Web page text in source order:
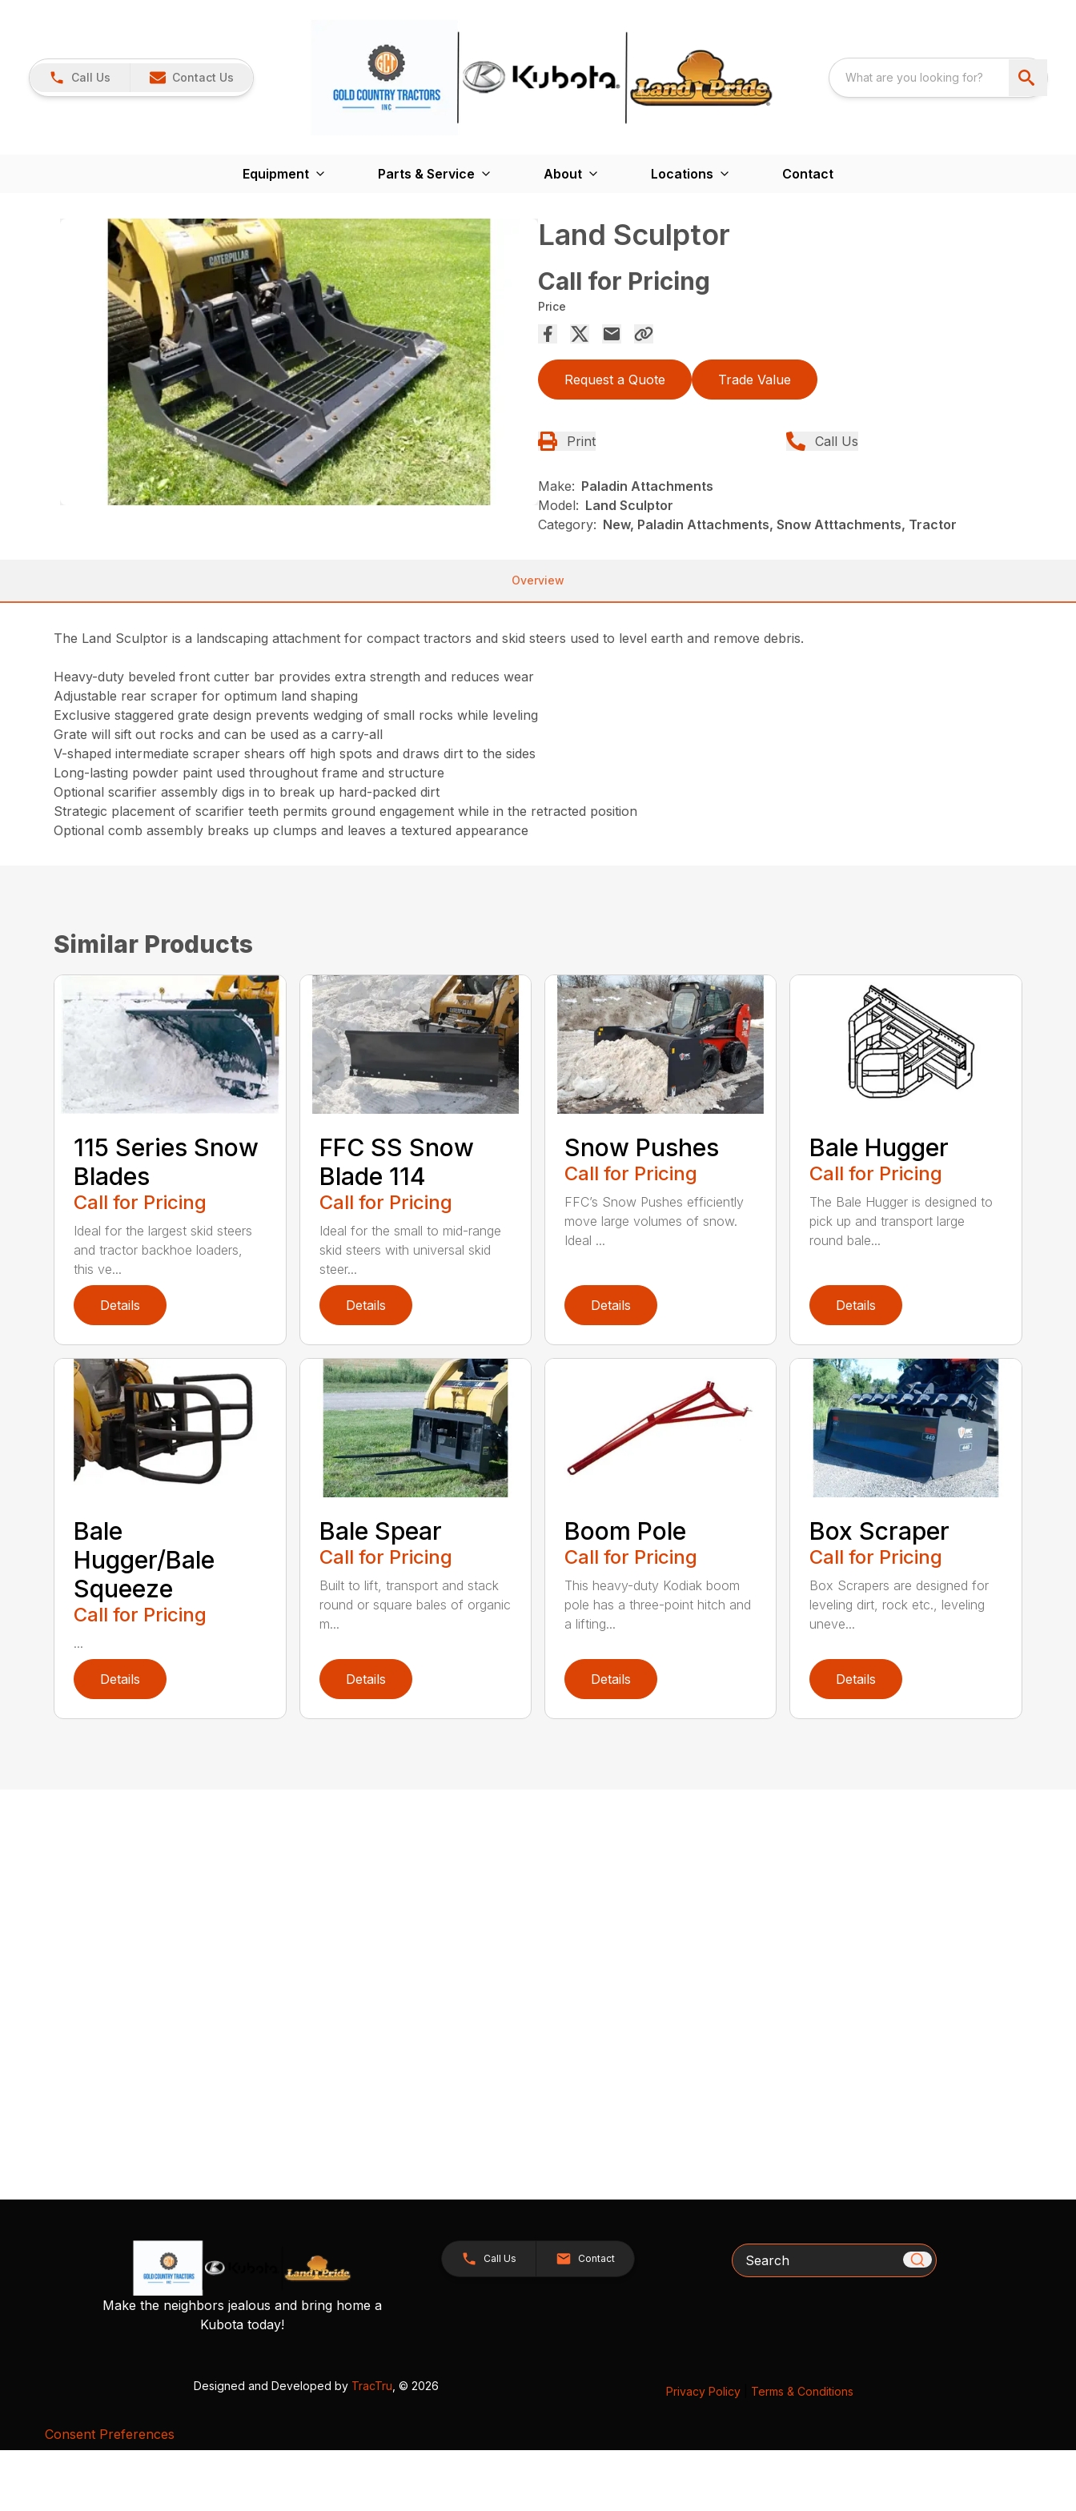
Call Us Contact Us
Equipment Parts & Service About Locations Contact
Land Sculptor
Call for Pricing
Price
Request a Quote Trade Value
Print Call Us
Make: Paladin Attachments
Model: Land Sculptor
Category: New, Paladin Attachments, Snow Atttachments, Tractor
Overview
The Land Sculptor is a landscaping attachment for compact tractors and skid steers used to level earth and remove debris.
Heavy-duty beveled front cutter bar provides extra strength and reduces wear
Adjustable rear scraper for optimum land shaping
Exclusive staggered grate design prevents wedging of small rocks while leveling
Grate will sift out rocks and can be used as a carry-all
V-shaped intermediate scraper shears off high spots and draws dirt to the sides
Long-lasting powder paint used throughout frame and structure
Optional scarifier assembly digs in to break up hard-packed dirt
Strategic placement of scarifier teeth permits ground engagement while in the retracted position
Optional comb assembly breaks up clumps and leaves a textured appearance
Similar Products
115 Series Snow
Blades
Call for Pricing
Ideal for the largest skid steers
and tractor backhoe loaders,
this ve...
Details
FFC SS Snow
Blade 114
Call for Pricing
Ideal for the small to mid-range
skid steers with universal skid
steer...
Details
Snow Pushes
Call for Pricing
FFC’s Snow Pushes efficiently
move large volumes of snow.
Ideal ...
Details
Bale Hugger
Call for Pricing
The Bale Hugger is designed to
pick up and transport large
round bale...
Details
Bale
Hugger/Bale
Squeeze
Call for Pricing
...
Details
Bale Spear
Call for Pricing
Built to lift, transport and stack
round or square bales of organic
m...
Details
Boom Pole
Call for Pricing
This heavy-duty Kodiak boom
pole has a three-point hitch and
a lifting...
Details
Box Scraper
Call for Pricing
Box Scrapers are designed for
leveling dirt, rock etc., leveling
uneve...
Details
Make the neighbors jealous and bring home a
Kubota today!
Call Us Contact Search
Designed and Developed by TracTru , © 2026 Privacy Policy Terms & Conditions
Consent Preferences